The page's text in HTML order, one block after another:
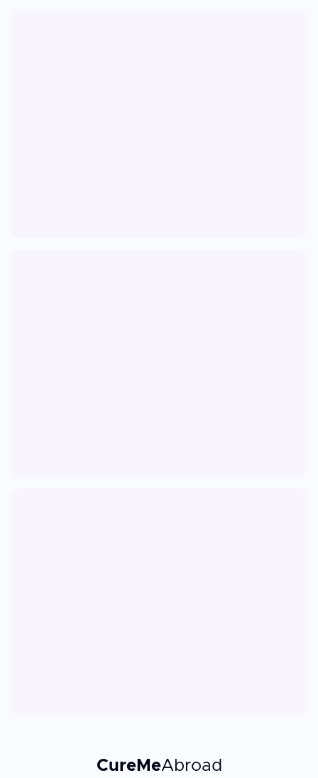
CureMeAbroad